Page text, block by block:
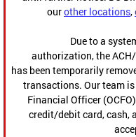
ourother locations,
Due to a
authorization, the
has been temporarily
transactions. Our team
Financial Officer
credit/debit card, cash,